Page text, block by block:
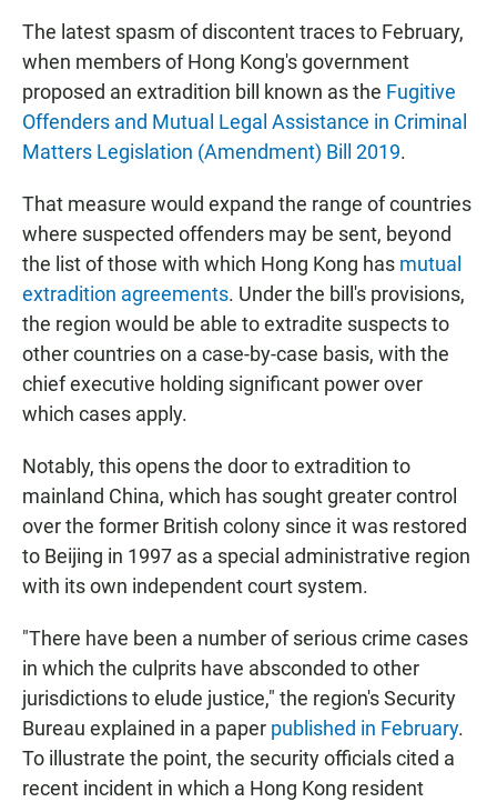
The latest spasm of discontent traces to February,
when members of Hong Kong's government
proposed an extradition bill known as the Fugitive
Offenders and Mutual Legal Assistance in Criminal
Matters Legislation (Amendment) Bill 2019.
That measure would expand the range of countries
where suspected offenders may be sent, beyond
the list of those with which Hong Kong has mutual
extradition agreements. Under the bill's provisions,
the region would be able to extradite suspects to
other countries on a case-by-case basis, with the
chief executive holding significant power over
which cases apply.
Notably, this opens the door to extradition to
mainland China, which has sought greater control
over the former British colony since it was restored
to Beijing in 1997 as a special administrative region
with its own independent court system.
"There have been a number of serious crime cases
in which the culprits have absconded to other
jurisdictions to elude justice," the region's Security
Bureau explained in a paper published in February.
To illustrate the point, the security officials cited a
recent incident in which a Hong Kong resident